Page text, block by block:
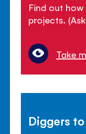
Find out
projects.
Take
Diggers